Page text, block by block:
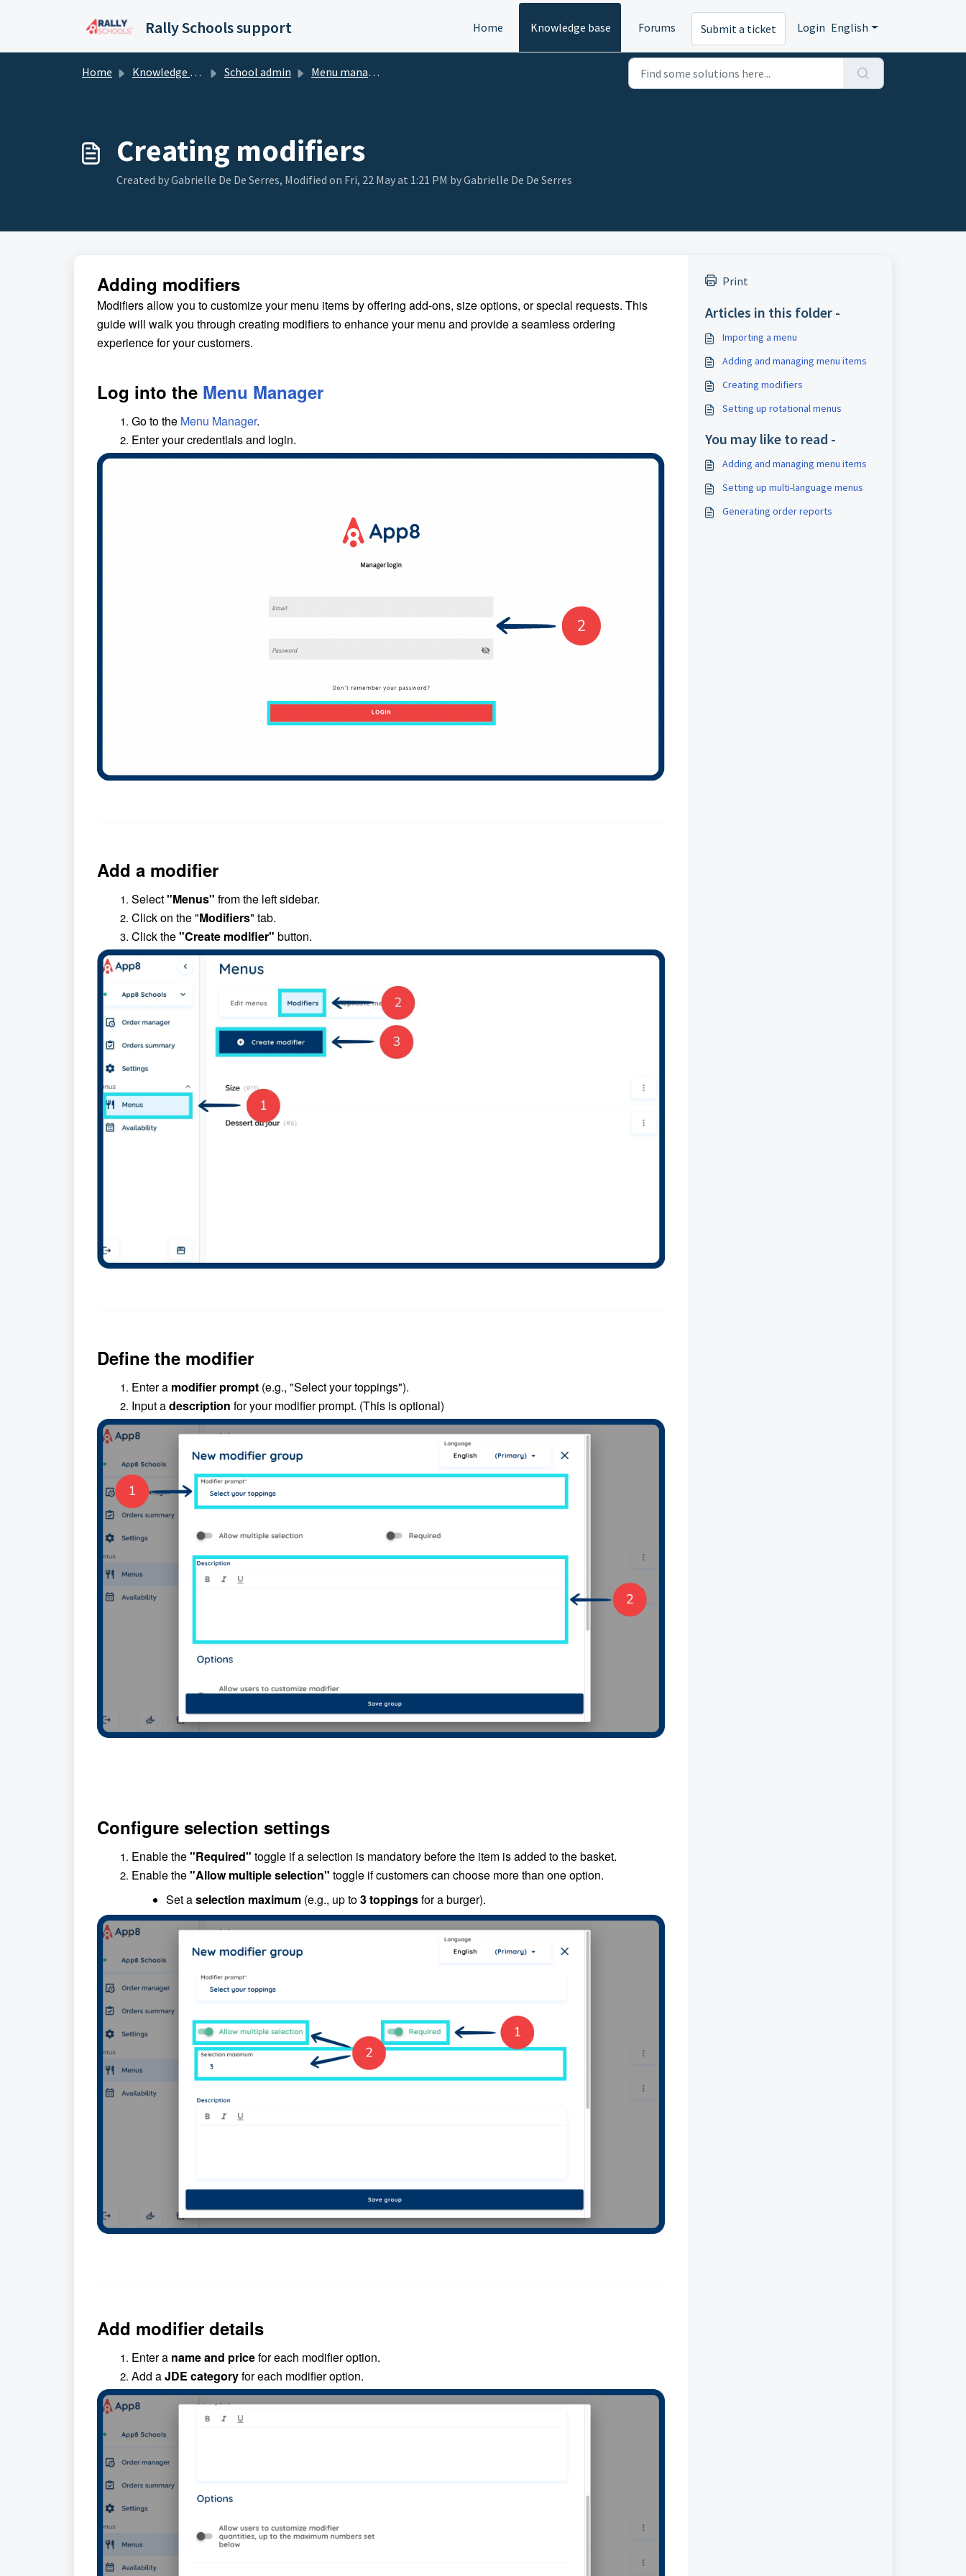
Rally Schools support Home Knowledge base Forums Submit a ticket Login English
Home Knowledge base School admin Menu manager setup
Creating modifiers
Created by Gabrielle De De Serres, Modified on Fri, 22 May at 1:21 PM by Gabrielle De De Serres
Adding modifiers
Modifiers allow you to customize your menu items by offering add-ons, size options, or special requests. This
guide will walk you through creating modifiers to enhance your menu and provide a seamless ordering
experience for your customers.
Log into the Menu Manager
Go to the Menu Manager.
Enter your credentials and login.
Add a modifier
Select"Menus" from the left sidebar.
Click on the "Modifiers" tab.
Click the"Create modifier" button.
Define the modifier
Enter a modifier prompt (e.g., "Select your toppings").
Input adescription for your modifier prompt. (This is optional)
Configure selection settings
Enable the"Required" toggle if a selection is mandatory before the item is added to the basket.
Enable the"Allow multiple selection" toggle if customers can choose more than one option.
Set aselection maximum (e.g., up to3 toppingsfor a burger).
Add modifier details
Enter a name and pricefor each modifier option.
Add aJDE categoryfor each modifier option.
Print
Articles in this folder -
Importing a menu
Adding and managing menu items
Creating modifiers
Setting up rotational menus
You may like to read -
Adding and managing menu items
Setting up multi-language menus
Generating order reports